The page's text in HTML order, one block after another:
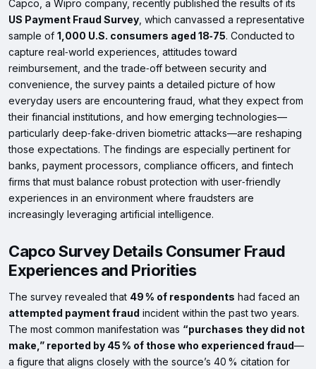
Capco, a Wipro company, recently published the results of its
US Payment Fraud Survey, which canvassed a representative
sample of 1,000 U.S. consumers aged 18‑75. Conducted to
capture real‑world experiences, attitudes toward
reimbursement, and the trade‑off between security and
convenience, the survey paints a detailed picture of how
everyday users are encountering fraud, what they expect from
their financial institutions, and how emerging technologies—
particularly deep‑fake‑driven biometric attacks—are reshaping
those expectations. The findings are especially pertinent for
banks, payment processors, compliance officers, and fintech
firms that must balance robust protection with user‑friendly
experiences in an environment where fraudsters are
increasingly leveraging artificial intelligence.
Capco Survey Details Consumer Fraud
Experiences and Priorities
The survey revealed that 49 % of respondents had faced an
attempted payment fraud incident within the past two years.
The most common manifestation was “purchases they did not
make,” reported by 45 % of those who experienced fraud—
a figure that aligns closely with the source’s 40 % citation for